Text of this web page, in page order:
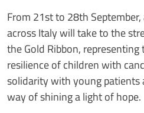
From 21st to 28th
across Italy will take to the
the Gold Ribbon,
resilience of children with
solidarity with young patients
way of shining a light of hope.